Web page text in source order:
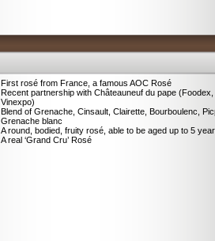
First rosé from France, a famous AOC Rosé
Recent partnership with Châteauneuf du pape (Foodex,
Vinexpo)
Blend of Grenache, Cinsault, Clairette, Bourboulenc,
Grenache blanc
A round, bodied, fruity rosé, able to be aged up to 5
A real ‘Grand Cru’ Rosé